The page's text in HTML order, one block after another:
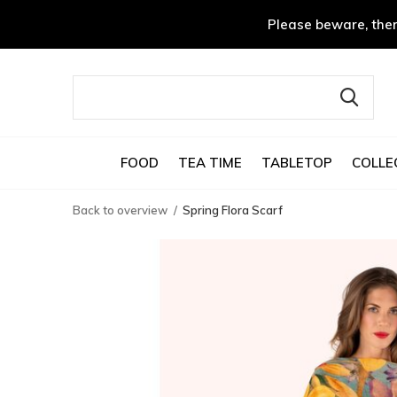
FOOD TEA TIME TABLETOP
Please beware,
Back to overview Spring Flora Scarf